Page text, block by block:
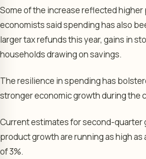
Some of the increase reflected
economists said spending has also
larger tax refunds this year, gains in
households drawing on savings.
The resilience in spending has
stronger economic growth during the
Current estimates for second-quarter
product growth are running as high as
of 3%.